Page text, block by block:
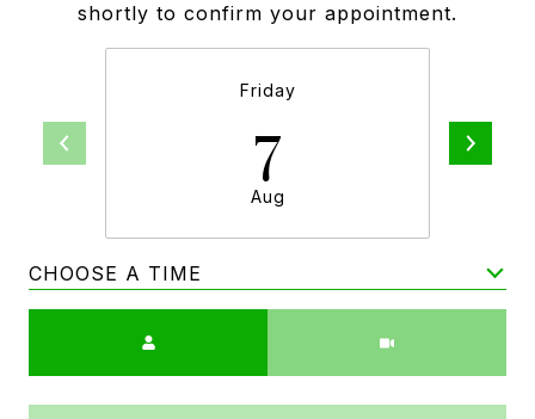
shortly to confirm your appointment.
Friday
7
Aug
CHOOSE A TIME